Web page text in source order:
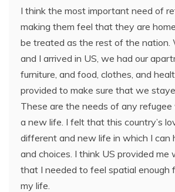
I think the most important need of
making them feel that they are
be treated as the rest of the nation.
and I arrived in US, we had our
furniture, and food, clothes, and
provided to make sure that we
These are the needs of any
a new life. I felt that this country’s
different and new life in which I can
and choices. I think US provided me
that I needed to feel spatial enough
my life.